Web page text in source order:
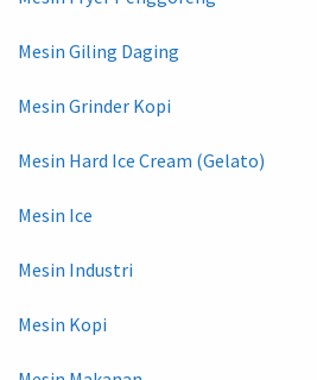
Mesin Giling Daging
Mesin Grinder Kopi
Mesin Hard Ice Cream (Gelato)
Mesin Ice
Mesin Industri
Mesin Kopi